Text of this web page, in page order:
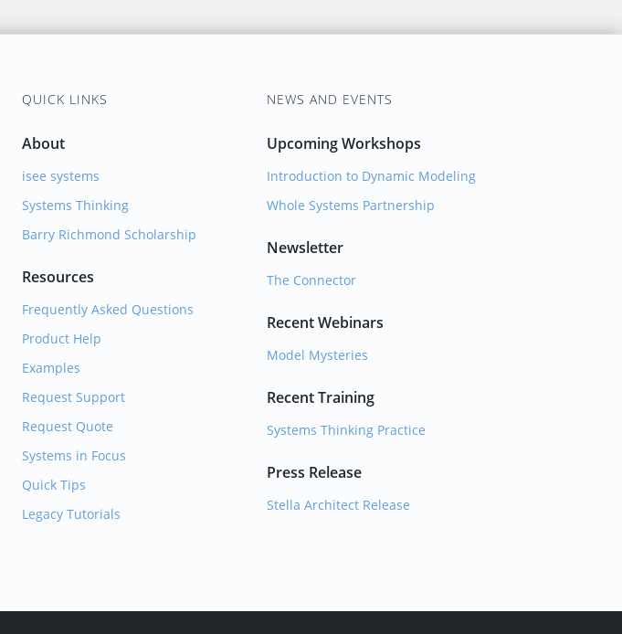
QUICK LINKS
About
isee systems
Systems Thinking
Barry Richmond Scholarship
Resources
Frequently Asked Questions
Product Help
Examples
Request Support
Request Quote
Systems in Focus
Quick Tips
Legacy Tutorials
NEWS AND EVENTS
Upcoming Workshops
Introduction to Dynamic Modeling
Whole Systems Partnership
Newsletter
The Connector
Recent Webinars
Model Mysteries
Recent Training
Systems Thinking Practice
Press Release
Stella Architect Release